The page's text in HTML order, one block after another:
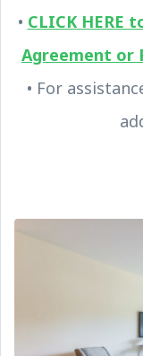
• CLICK HERE
Agreement or
• For